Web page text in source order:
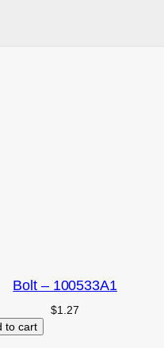
Bolt – 100533A1
$1.27
to cart